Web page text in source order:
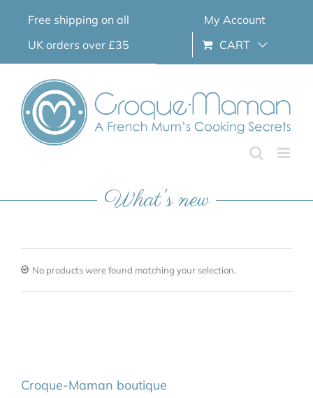
Free shipping on all
UK orders over £35
My Account
CART
What's new
No products were found matching your selection.
Croque-Maman boutique